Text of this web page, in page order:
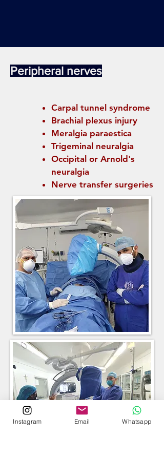
Peripheral nerves
Carpal tunnel syndrome
Brachial plexus injury
Meralgia paraestica
Trigeminal neuralgia
Occipital or Arnold's
neuralgia
Nerve transfer surgeries
Instagram Email Whatsapp